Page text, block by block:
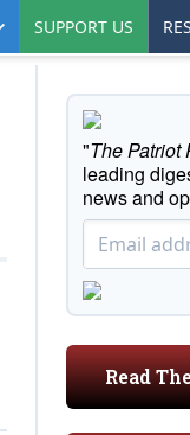
SUPPORT US
"The Patriot
leading
news and
Read